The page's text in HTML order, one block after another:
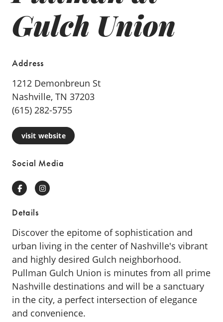
Gulch Union
Address
1212 Demonbreun St
Nashville, TN 37203
(615) 282-5755
visit website
Social Media
FacebookInstagram
Details
Discover the epitome of sophistication and
urban living in the center of Nashville's vibrant
and highly desired Gulch neighborhood.
Pullman Gulch Union is minutes from all prime
Nashville destinations and will be a sanctuary
in the city, a perfect intersection of elegance
and convenience.